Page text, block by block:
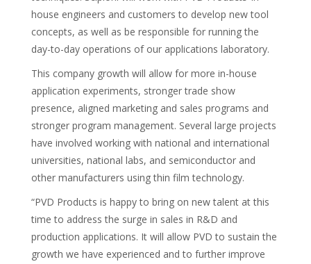
house engineers and customers to develop new tool
concepts, as well as be responsible for running the
day-to-day operations of our applications laboratory.
This company growth will allow for more in-house
application experiments, stronger trade show
presence, aligned marketing and sales programs and
stronger program management. Several large projects
have involved working with national and international
universities, national labs, and semiconductor and
other manufacturers using thin film technology.
“PVD Products is happy to bring on new talent at this
time to address the surge in sales in R&D and
production applications. It will allow PVD to sustain the
growth we have experienced and to further improve